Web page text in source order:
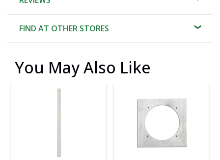
FIND AT OTHER STORES
You May Also Like